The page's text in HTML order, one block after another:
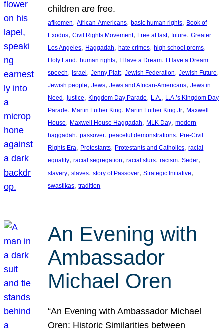
children are free.
afikomen, African-Americans, basic human rights, Book of
Exodus, Civil Rights Movement, Free at last, future, Greater
Los Angeles, Haggadah, hate crimes, high school proms
Holy Land, human rights, I Have a Dream, I Have a Dream
speech, Israel, Jenny Platt, Jewish Federation, Jewish Future
Jewish people, Jews, Jews and African-Americans, Jews in
Need, justice, Kingdom Day Parade, L.A. , L.A.’s Kingdom Day
Parade, Martin Luther King, Martin Luther King Jr, Maxwell
House, Maxwell House Haggadah, MLK Day, modern
haggadah, passover, peaceful demonstrations, Pre-Civil
Rights Era, Protestants, Protestants and Catholics, racial
equality, racial segregation, racial slurs, racism, Seder
slavery, slaves, story of Passover, Strategic Initiative
swastikas, tradition
An Evening with
Ambassador
Michael Oren
“An Evening with Ambassador Michael
Oren: Historic Similarities between